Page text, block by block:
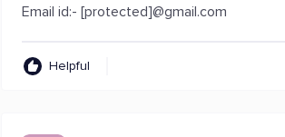
Email id:- [protected]@gmail.com
Helpful